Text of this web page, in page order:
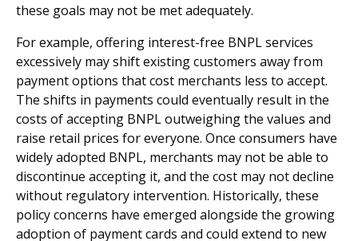
these goals may not be met adequately.
For example, offering interest-free BNPL services
excessively may shift existing customers away from
payment options that cost merchants less to accept.
The shifts in payments could eventually result in the
costs of accepting BNPL outweighing the values and
raise retail prices for everyone. Once consumers have
widely adopted BNPL, merchants may not be able to
discontinue accepting it, and the cost may not decline
without regulatory intervention. Historically, these
policy concerns have emerged alongside the growing
adoption of payment cards and could extend to new